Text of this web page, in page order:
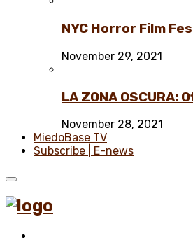
NYC Horror Film
November 29, 2021
LA ZONA OSCURA:
November 28, 2021
MiedoBase TV
Subscribe | E-news